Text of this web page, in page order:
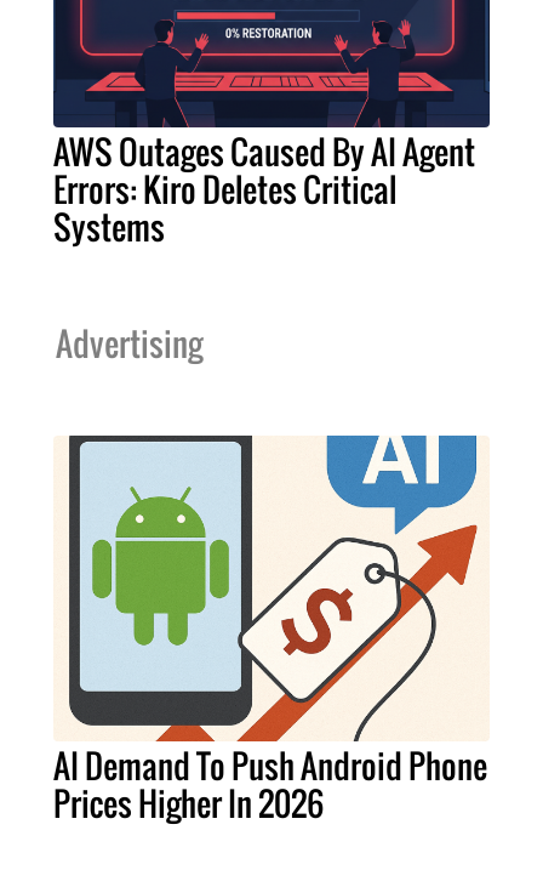
AWS Outages Caused By AI Agent
Errors: Kiro Deletes Critical
Systems
Advertising
AI Demand To Push Android Phone
Prices Higher In 2026